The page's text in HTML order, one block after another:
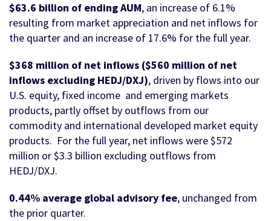
$63.6 billion of ending AUM, an increase of 6.1%
resulting from market appreciation and net inflows for
the quarter and an increase of 17.6% for the full year.
$368 million of net inflows ($560 million of net
inflows excluding HEDJ/DXJ), driven by flows into our
U.S. equity, fixed income and emerging markets
products, partly offset by outflows from our
commodity and international developed market equity
products. For the full year, net inflows were $572
million or $3.3 billion excluding outflows from
HEDJ/DXJ.
0.44% average global advisory fee, unchanged from
the prior quarter.